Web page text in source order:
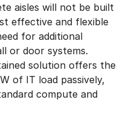
aisles will not be built
effective and flexible
for additional
or door systems.
solution offers the
of IT load passively,
compute and